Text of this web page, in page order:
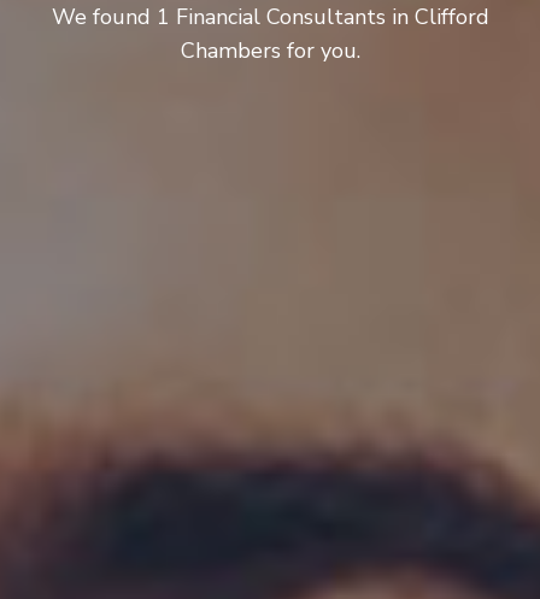
We found 1 Financial Consultants in Clifford
Chambers for you.